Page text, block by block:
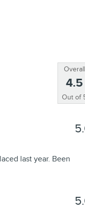
Overall
4.5
Out of
last year. Been